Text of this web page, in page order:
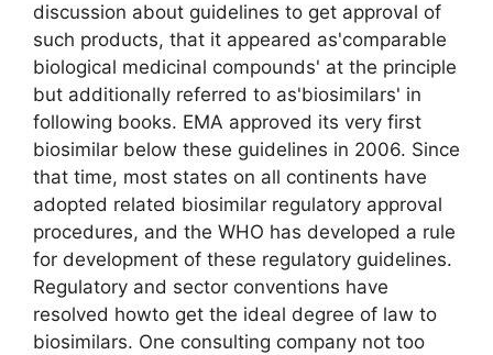
discussion about guidelines to get approval of
such products, that it appeared as'comparable
biological medicinal compounds' at the principle
but additionally referred to as'biosimilars' in
following books. EMA approved its very first
biosimilar below these guidelines in 2006. Since
that time, most states on all continents have
adopted related biosimilar regulatory approval
procedures, and the WHO has developed a rule
for development of these regulatory guidelines.
Regulatory and sector conventions have
resolved howto get the ideal degree of law to
biosimilars. One consulting company not too